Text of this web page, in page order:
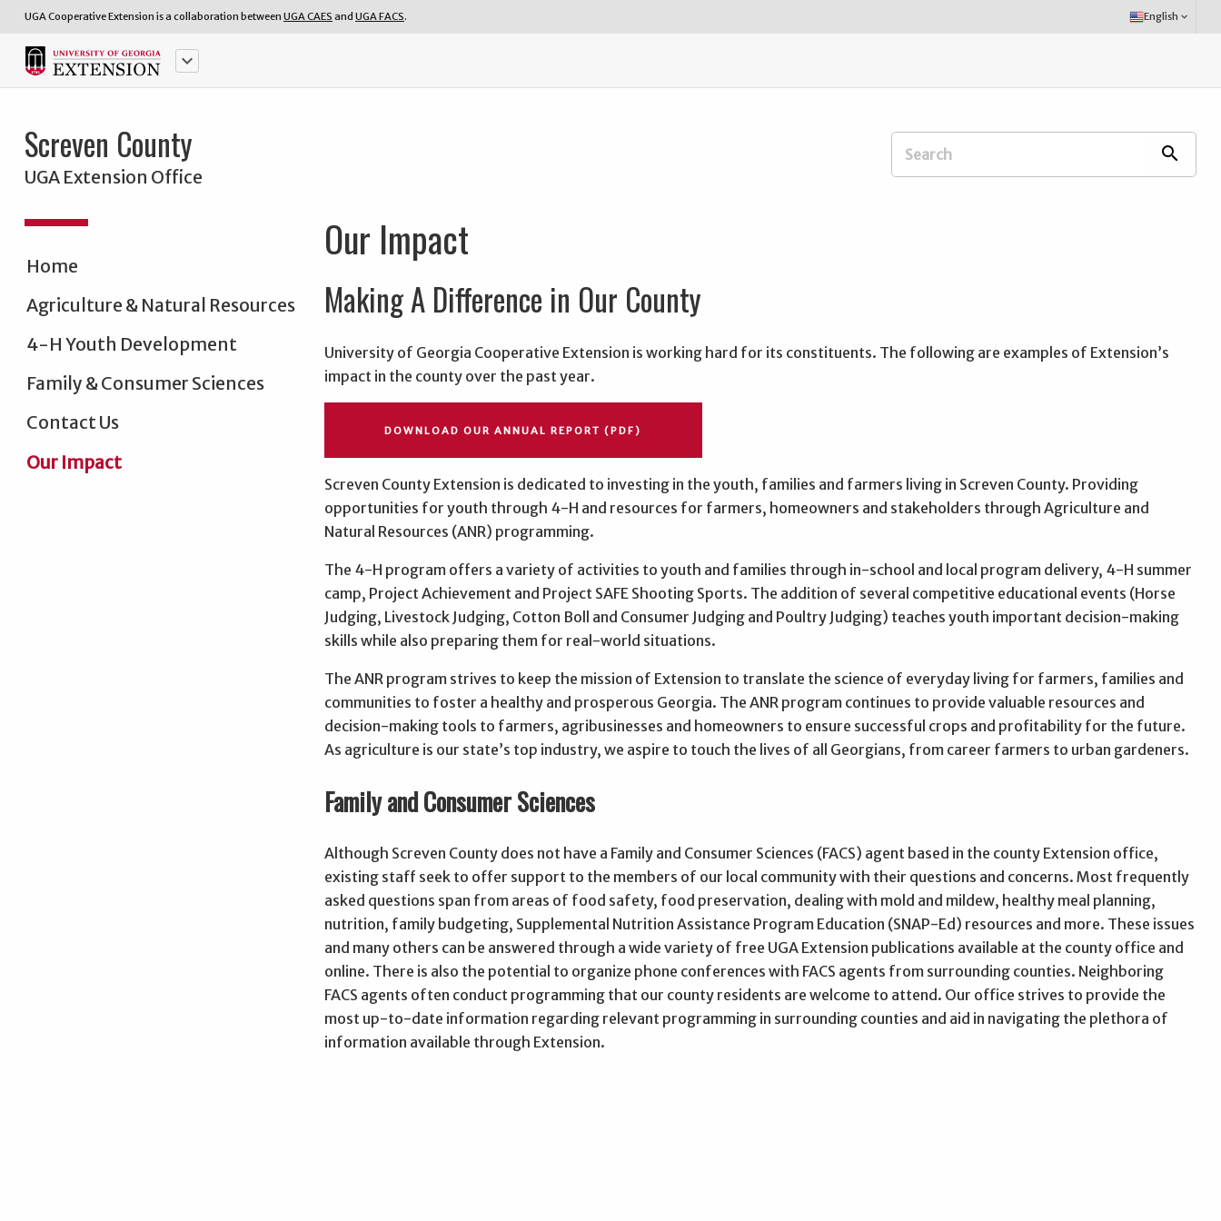
UGA Cooperative Extension is a collaboration between UGA CAES and UGA FACS.
Select
Language:
English keyboard_arrow_down
keyboard_arrow_down
Screven County
UGA Extension Office
Search
search
Home
Agriculture & Natural Resources
4-H Youth Development
Family & Consumer Sciences
Contact Us
Our Impact
Our Impact
Making A Difference in Our County
University of Georgia Cooperative Extension is working hard for its constituents. The following are examples of Extension’s
impact in the county over the past year.
DOWNLOAD OUR ANNUAL REPORT (PDF)
Screven County Extension is dedicated to investing in the youth, families and farmers living in Screven County. Providing
opportunities for youth through 4-H and resources for farmers, homeowners and stakeholders through Agriculture and
Natural Resources (ANR) programming.
The 4-H program offers a variety of activities to youth and families through in-school and local program delivery, 4-H summer
camp, Project Achievement and Project SAFE Shooting Sports. The addition of several competitive educational events (Horse
Judging, Livestock Judging, Cotton Boll and Consumer Judging and Poultry Judging) teaches youth important decision-making
skills while also preparing them for real-world situations.
The ANR program strives to keep the mission of Extension to translate the science of everyday living for farmers, families and
communities to foster a healthy and prosperous Georgia. The ANR program continues to provide valuable resources and
decision-making tools to farmers, agribusinesses and homeowners to ensure successful crops and profitability for the future.
As agriculture is our state’s top industry, we aspire to touch the lives of all Georgians, from career farmers to urban gardeners.
Family and Consumer Sciences
Although Screven County does not have a Family and Consumer Sciences (FACS) agent based in the county Extension office,
existing staff seek to offer support to the members of our local community with their questions and concerns. Most frequently
asked questions span from areas of food safety, food preservation, dealing with mold and mildew, healthy meal planning,
nutrition, family budgeting, Supplemental Nutrition Assistance Program Education (SNAP-Ed) resources and more. These issues
and many others can be answered through a wide variety of free UGA Extension publications available at the county office and
online. There is also the potential to organize phone conferences with FACS agents from surrounding counties. Neighboring
FACS agents often conduct programming that our county residents are welcome to attend. Our office strives to provide the
most up-to-date information regarding relevant programming in surrounding counties and aid in navigating the plethora of
information available through Extension.